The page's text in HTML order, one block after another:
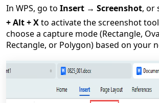
In WPS, go to Insert → Screenshot, or
+ Alt + Xto activate the screenshot
choose a capture mode (Rectangle,
Rectangle, or Polygon) based on your